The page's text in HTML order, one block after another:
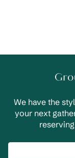
We have the
your next